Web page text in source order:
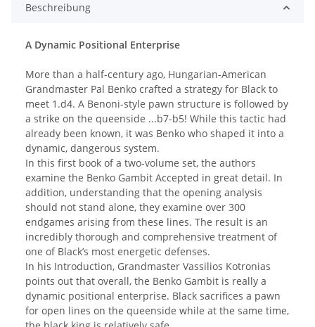
Beschreibung
A Dynamic Positional Enterprise
More than a half-century ago, Hungarian-American
Grandmaster Pal Benko crafted a strategy for Black to
meet 1.d4. A Benoni-style pawn structure is followed by
a strike on the queenside ...b7-b5! While this tactic had
already been known, it was Benko who shaped it into a
dynamic, dangerous system.
In this first book of a two-volume set, the authors
examine the Benko Gambit Accepted in great detail. In
addition, understanding that the opening analysis
should not stand alone, they examine over 300
endgames arising from these lines. The result is an
incredibly thorough and comprehensive treatment of
one of Black’s most energetic defenses.
In his Introduction, Grandmaster Vassilios Kotronias
points out that overall, the Benko Gambit is really a
dynamic positional enterprise. Black sacrifices a pawn
for open lines on the queenside while at the same time,